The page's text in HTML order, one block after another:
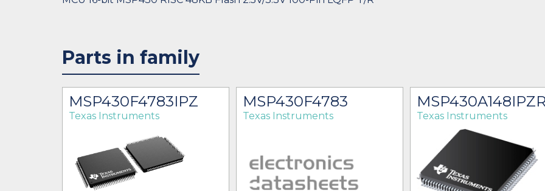
Parts in family
MSP430F4783IPZ
Texas Instruments
MSP430F4783
Texas Instruments Texas Instruments